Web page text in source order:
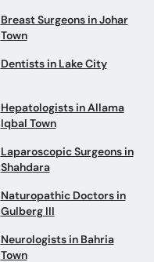
Breast Surgeons in Johar
Town
Dentists in Lake City
Hepatologists in Allama
Iqbal Town
Laparoscopic Surgeons in
Shahdara
Naturopathic Doctors in
Gulberg III
Neurologists in Bahria
Town